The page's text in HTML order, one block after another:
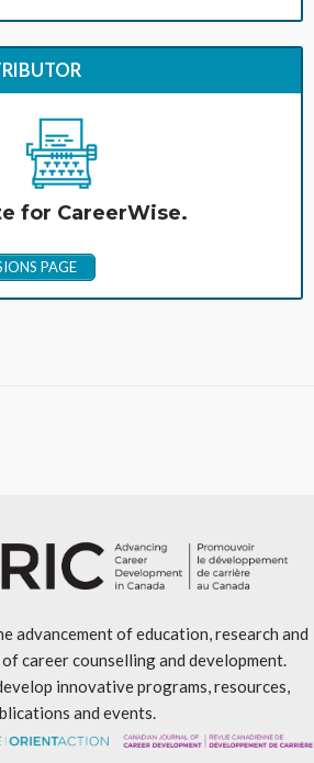
for CareerWise.
PAGE
advancement of education, research and
career counselling and development.
innovative programs, resources,
and events.